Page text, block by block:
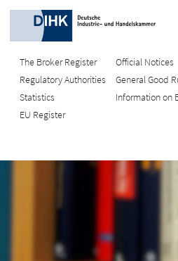
The Broker Register
Regulatory Authorities
Statistics
EU Register
Official Notices
General Good
Information on